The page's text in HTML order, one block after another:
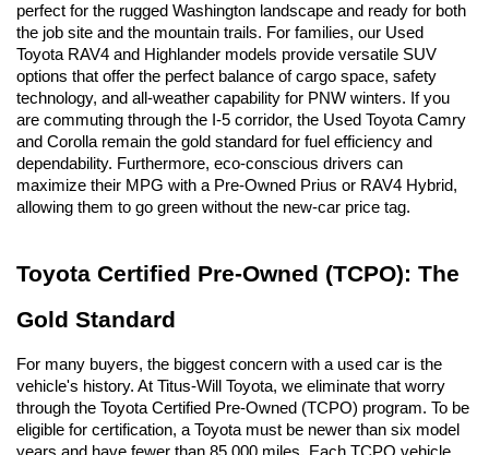
perfect for the rugged Washington landscape and ready for both
the job site and the mountain trails. For families, our Used
Toyota RAV4 and Highlander models provide versatile SUV
options that offer the perfect balance of cargo space, safety
technology, and all-weather capability for PNW winters. If you
are commuting through the I-5 corridor, the Used Toyota Camry
and Corolla remain the gold standard for fuel efficiency and
dependability. Furthermore, eco-conscious drivers can
maximize their MPG with a Pre-Owned Prius or RAV4 Hybrid,
allowing them to go green without the new-car price tag.
Toyota Certified Pre-Owned (TCPO): The
Gold Standard
For many buyers, the biggest concern with a used car is the
vehicle's history. At Titus-Will Toyota, we eliminate that worry
through the Toyota Certified Pre-Owned (TCPO) program. To be
eligible for certification, a Toyota must be newer than six model